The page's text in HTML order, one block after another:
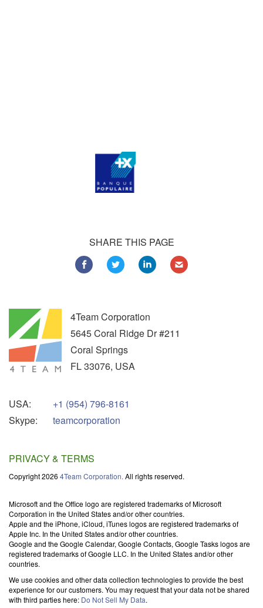
SHARE THIS PAGE
4Team Corporation
5645 Coral Ridge Dr #211
Coral Springs
FL33076, USA
USA:
Skype:
+1 (954) 796-8161
teamcorporation
PRIVACY & TERMS
Copyright 2026 4Team Corporation. All rights reserved.
Microsoft and the Office logo are registered trademarks of Microsoft
Corporation in the United States and/or other countries.
Apple and the iPhone, iCloud, iTunes logos are registered trademarks of
Apple Inc. In the United States and/or other countries.
Google and the Google Calendar, Google Contacts, Google Tasks logos are
registered trademarks of Google LLC. In the United States and/or other
countries.
We use cookies and other data collection technologies to provide the best
experience for our customers. You may request that your data not be shared
with third parties here: Do Not Sell My Data.